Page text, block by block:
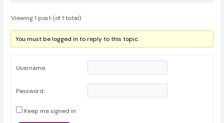
Viewing 1 post (of 1 total)
You must be logged in to reply to this topic.
Username:
Password:
Keep me signed in